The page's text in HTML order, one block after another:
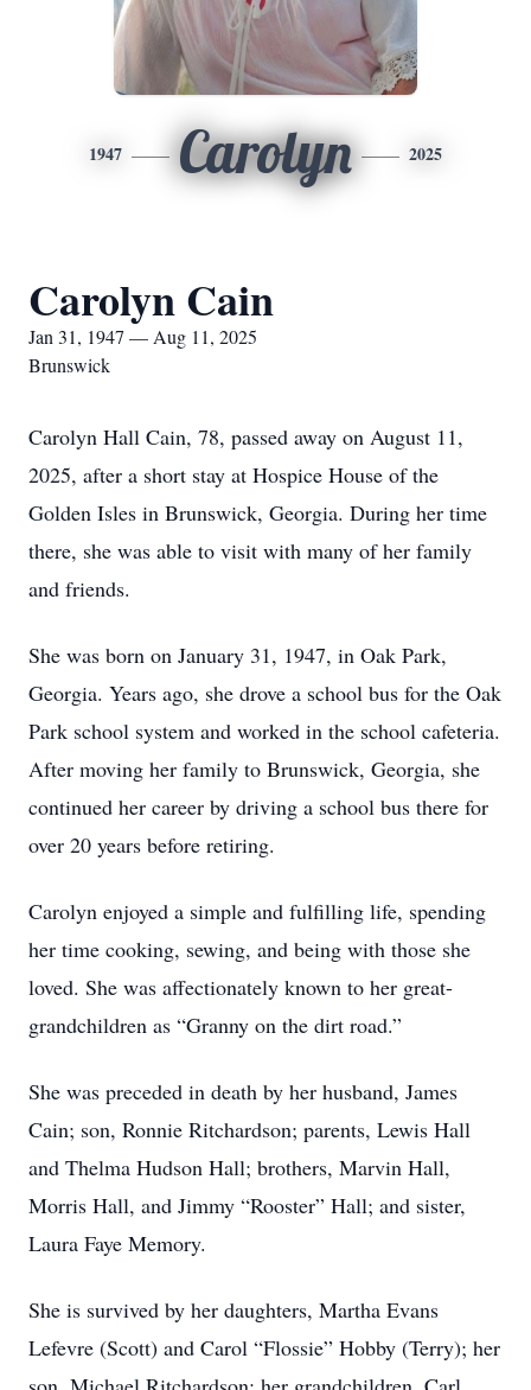
1947 Carolyn 2025
Carolyn Cain
Jan 31, 1947 — Aug 11, 2025
Brunswick
Carolyn Hall Cain, 78, passed away on August 11,
2025, after a short stay at Hospice House of the
Golden Isles in Brunswick, Georgia. During her time
there, she was able to visit with many of her family
and friends.
She was born on January 31, 1947, in Oak Park,
Georgia. Years ago, she drove a school bus for the Oak
Park school system and worked in the school cafeteria.
After moving her family to Brunswick, Georgia, she
continued her career by driving a school bus there for
over 20 years before retiring.
Carolyn enjoyed a simple and fulfilling life, spending
her time cooking, sewing, and being with those she
loved. She was affectionately known to her great-
grandchildren as “Granny on the dirt road.”
She was preceded in death by her husband, James
Cain; son, Ronnie Ritchardson; parents, Lewis Hall
and Thelma Hudson Hall; brothers, Marvin Hall,
Morris Hall, and Jimmy “Rooster” Hall; and sister,
Laura Faye Memory.
She is survived by her daughters, Martha Evans
Lefevre (Scott) and Carol “Flossie” Hobby (Terry); her